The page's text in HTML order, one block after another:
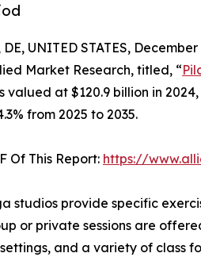
UNITED STATES,
Market Research, titled, “
valued at $120.9 billion in
from 2025 to 2035.
Of This Report: https://
studios provide specific
or private sessions are
and a variety of class